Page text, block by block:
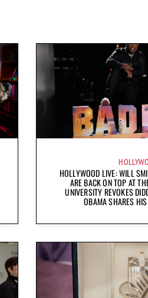
HOLLYWOOD LIVE: WILL
ARE BACK ON TOP AT
UNIVERSITY REVOKES
OBAMA SHARES